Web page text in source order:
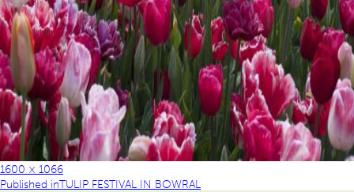
1600 × 1066
Published inTULIP FESTIVAL IN BOWRAL